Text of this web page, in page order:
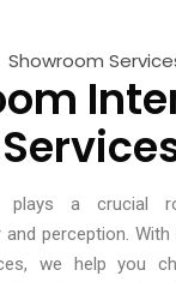
plays a crucial
perception. With
we help you